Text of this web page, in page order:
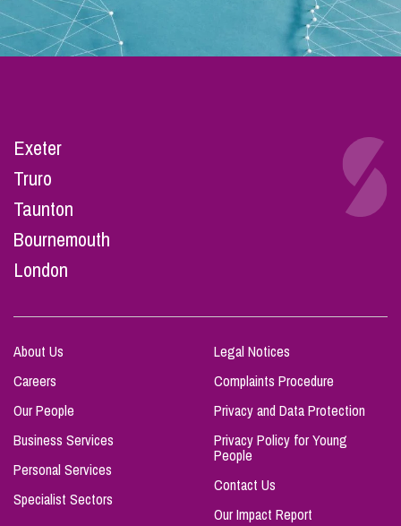
Exeter
Truro
Taunton
Bournemouth
London
About Us
Careers
Our People
Business Services
Personal Services
Specialist Sectors
Legal Notices
Complaints Procedure
Privacy and Data Protection
Privacy Policy for Young
People
Contact Us
Our Impact Report